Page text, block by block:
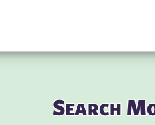
Search